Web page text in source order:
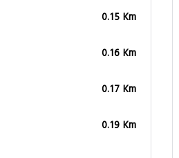
0.15 Km
0.16 Km
0.17 Km
0.19 Km